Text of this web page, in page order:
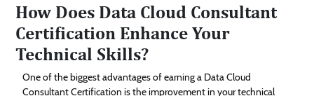
How Does Data Cloud Consultant
Certification Enhance Your
Technical Skills?
One of the biggest advantages of earning a Data Cloud
Consultant Certification is the improvement in your technical